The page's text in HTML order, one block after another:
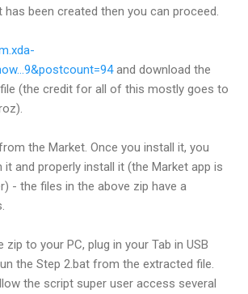
been created then you can proceed.
and download the
(the credit for all of this mostly goes to
the Market. Once you install it, you
it and properly install it (the Market app is
- the files in the above zip have a
zip to your PC, plug in your Tab in USB
the Step 2.bat from the extracted file.
the script super user access several